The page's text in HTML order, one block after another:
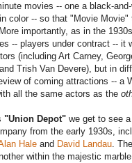
movies -- one a black-
color -- so that "Movie Movie"
importantly, as in the
-- players under contract -- it
(including Art Carney,
Trish Van Devere), but in
of coming attractions -- a
all the same actors as the
"Union Depot"we get to see a
from the early 1930s,
Haleand David Landau.
within the majestic